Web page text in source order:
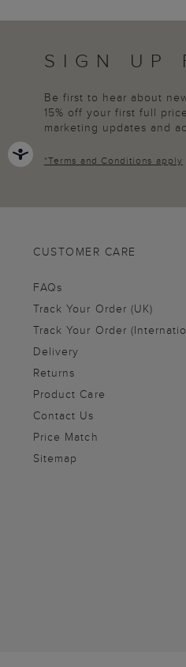
SIGN UP
Be first to hear about
15% off your first full
marketing updates and
*Terms and Conditions apply
CUSTOMER CARE
FAQs
Track Your Order (UK)
Track Your Order
Delivery
Returns
Product Care
Contact Us
Price Match
Sitemap